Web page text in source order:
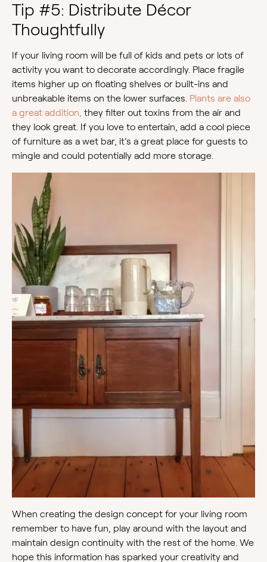
Tip #5: Distribute Décor
Thoughtfully
If your living room will be full of kids and pets or lots of
activity you want to decorate accordingly. Place fragile
items higher up on floating shelves or built-ins and
unbreakable items on the lower surfaces. Plants are also
a great addition, they filter out toxins from the air and
they look great. If you love to entertain, add a cool piece
of furniture as a wet bar, it’s a great place for guests to
mingle and could potentially add more storage.
When creating the design concept for your living room
remember to have fun, play around with the layout and
maintain design continuity with the rest of the home. We
hope this information has sparked your creativity and